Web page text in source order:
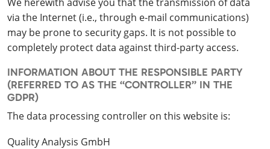
via the Internet (i.e., through e-mail communications)
may be prone to security gaps. It is not possible to
completely protect data against third-party access.
INFORMATION ABOUT THE RESPONSIBLE PARTY
(REFERRED TO AS THE “CONTROLLER” IN THE
GDPR)
The data processing controller on this website is:
Quality Analysis GmbH